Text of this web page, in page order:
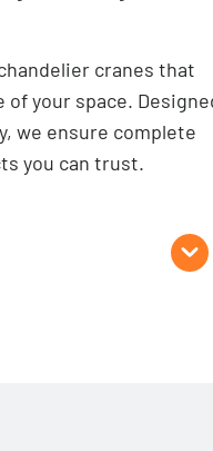
cranes that
your space.
we ensure complete
you can trust.